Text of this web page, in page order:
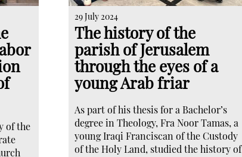
of the
29 July 2024
The history of the
parish of Jerusalem
through the eyes of a
young Arab friar
As part of his thesis for a Bachelor’s
degree in Theology, Fra Noor Tamas, a
young Iraqi Franciscan of the Custody
of the Holy Land, studied the history of